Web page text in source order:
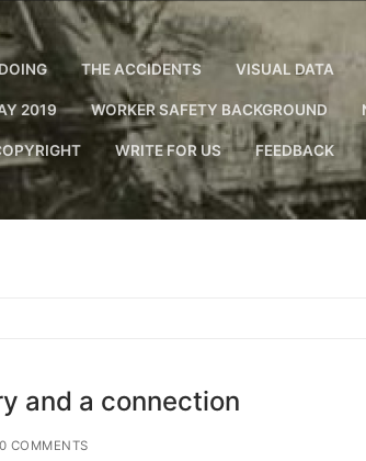
THE ACCIDENTS VISUAL DATA
2019 WORKER SAFETY BACKGROUND
WRITE FOR US FEEDBACK
and a connection
0 COMMENTS